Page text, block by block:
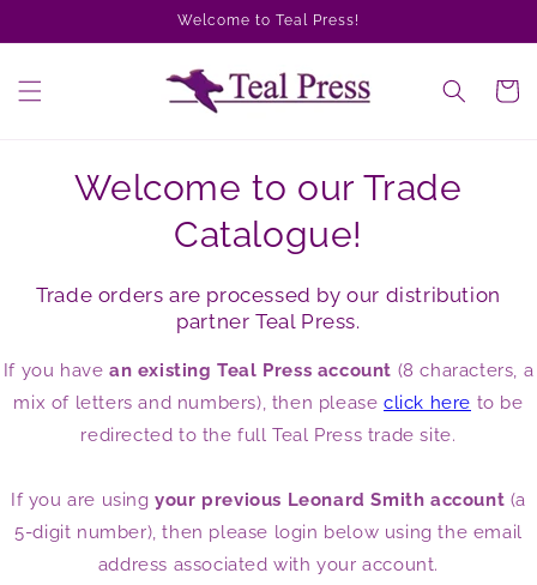
Welcome to Teal Press!
Cart
Welcome to our Trade
Catalogue!
Trade orders are processed by our distribution
partner Teal Press.
If you have an existing Teal Press account (8 characters, a
mix of letters and numbers), then please click here to be
redirected to the full Teal Press trade site.
If you are usingyour previous Leonard Smith account (a
5-digit number), then please login below using the email
address associated with your account.